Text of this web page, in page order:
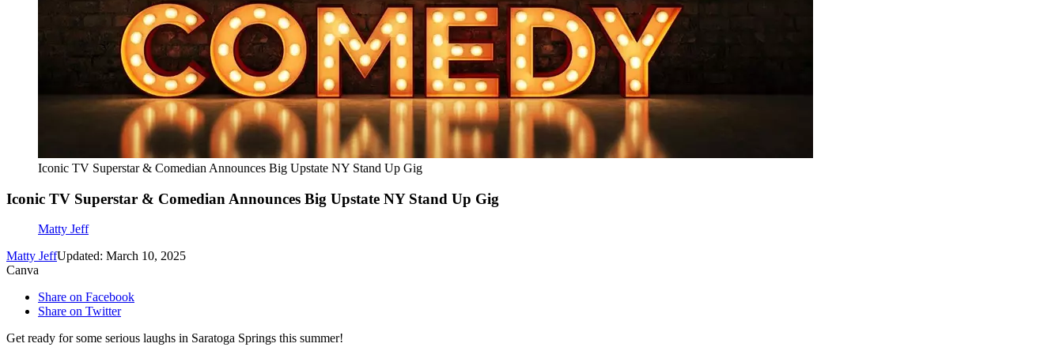
Iconic TV Superstar & Comedian Announces Big Upstate NY Stand Up Gig
Iconic TV Superstar & Comedian Announces Big Upstate NY Stand Up Gig
Matty Jeff
Matty JeffUpdated: March 10, 2025
Canva
Share on Facebook
Share on Twitter
Get ready for some serious laughs in Saratoga Springs this summer!